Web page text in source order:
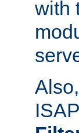
with